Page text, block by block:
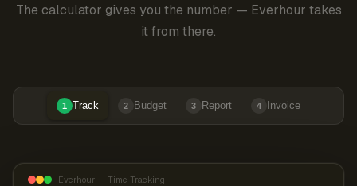
The calculator gives you the number — Everhour takes
it from there.
1 Track 2 Budget 3 Report 4 Invoice
Everhour — Time Tracking